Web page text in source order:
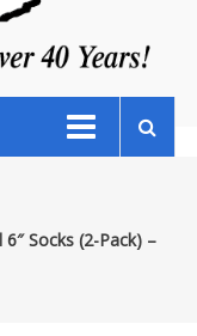
Socks (2-Pack) –